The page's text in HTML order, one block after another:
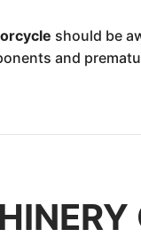
should be
and